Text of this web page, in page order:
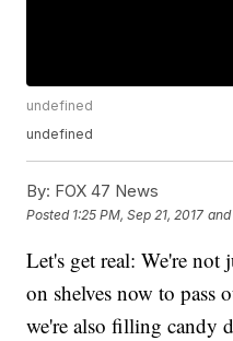
undefined
undefined
By: FOX 47 News
Posted 1:25 PM, Sep 21, 2017
Let's get real: We're not
on shelves now to pass
we're also filling candy